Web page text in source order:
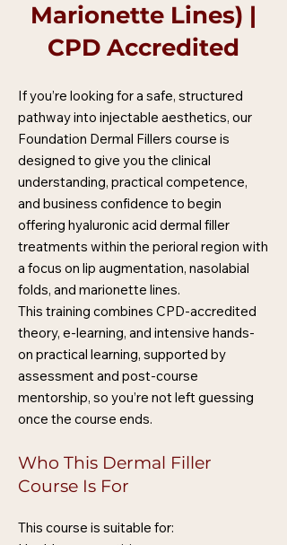
Marionette Lines) |
CPD Accredited
If you’re looking for a safe, structured
pathway into injectable aesthetics, our
Foundation Dermal Fillers course is
designed to give you the clinical
understanding, practical competence,
and business confidence to begin
offering hyaluronic acid dermal filler
treatments within the perioral region with
a focus on lip augmentation, nasolabial
folds, and marionette lines.
This training combines CPD-accredited
theory, e-learning, and intensive hands-
on practical learning, supported by
assessment and post-course
mentorship, so you’re not left guessing
once the course ends.
Who This Dermal Filler
Course Is For
This course is suitable for: